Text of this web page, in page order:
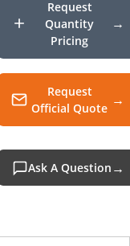
Request
Quantity
Pricing
Request
Official Quote
Ask A Question